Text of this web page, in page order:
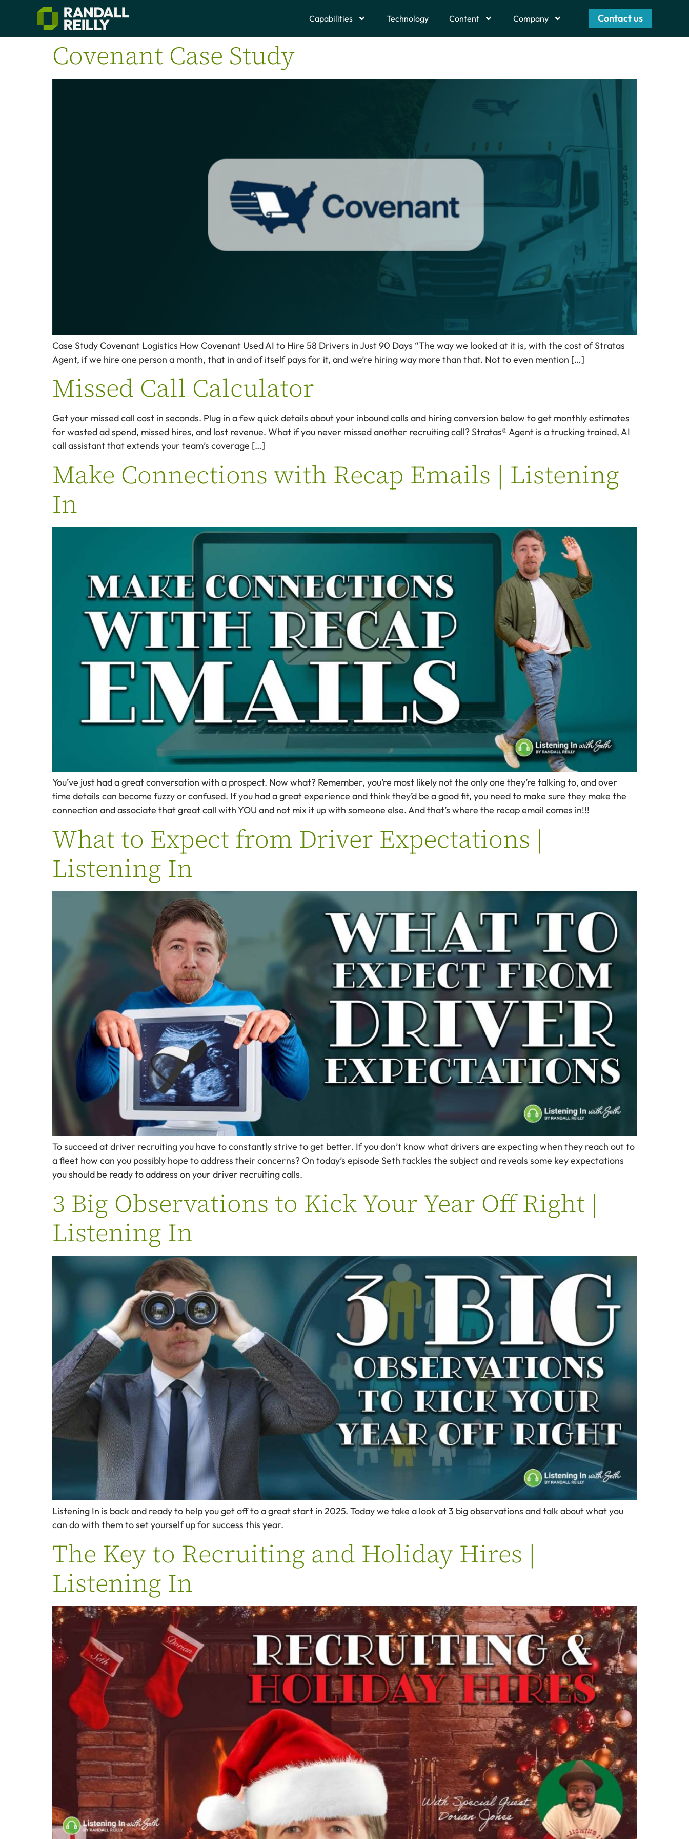
Capabilities Technology Content Company Contact us
Covenant Case Study
Case Study Covenant Logistics How Covenant Used AI to Hire 58 Drivers in Just 90 Days “The way we looked at it is, with the cost of Stratas
Agent, if we hire one person a month, that in and of itself pays for it, and we’re hiring way more than that. Not to even mention […]
Missed Call Calculator
Get your missed call cost in seconds. Plug in a few quick details about your inbound calls and hiring conversion below to get monthly estimates
for wasted ad spend, missed hires, and lost revenue. What if you never missed another recruiting call? Stratas® Agent is a trucking trained, AI
call assistant that extends your team’s coverage […]
Make Connections with Recap Emails | Listening
In
You’ve just had a great conversation with a prospect. Now what? Remember, you’re most likely not the only one they’re talking to, and over
time details can become fuzzy or confused. If you had a great experience and think they’d be a good fit, you need to make sure they make the
connection and associate that great call with YOU and not mix it up with someone else. And that’s where the recap email comes in!!!
What to Expect from Driver Expectations |
Listening In
To succeed at driver recruiting you have to constantly strive to get better. If you don’t know what drivers are expecting when they reach out to
a fleet how can you possibly hope to address their concerns? On today’s episode Seth tackles the subject and reveals some key expectations
you should be ready to address on your driver recruiting calls.
3 Big Observations to Kick Your Year Off Right |
Listening In
Listening In is back and ready to help you get off to a great start in 2025. Today we take a look at 3 big observations and talk about what you
can do with them to set yourself up for success this year.
The Key to Recruiting and Holiday Hires |
Listening In